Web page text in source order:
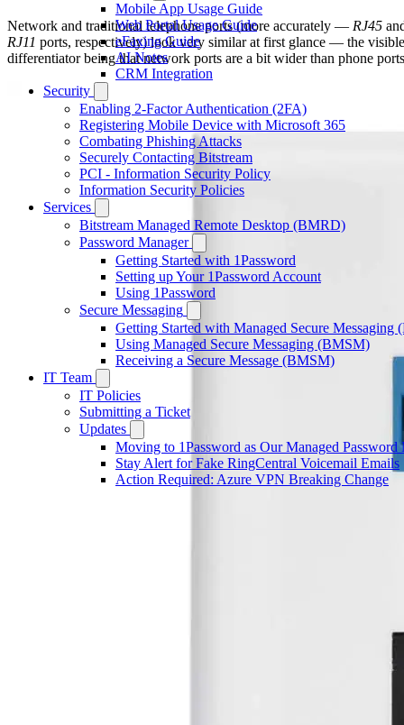
Mobile App Usage Guide
Web Portal Usage Guide
eFaxing Guide
AI Notes
CRM Integration
Security
Enabling 2-Factor Authentication (2FA)
Registering Mobile Device with Microsoft 365
Combating Phishing Attacks
Securely Contacting Bitstream
PCI - Information Security Policy
Information Security Policies
Services
Bitstream Managed Remote Desktop (BMRD)
Password Manager
Getting Started with 1Password
Setting up Your 1Password Account
Using 1Password
Secure Messaging
Getting Started with Managed Secure Messaging
Using Managed Secure Messaging (BMSM)
Receiving a Secure Message (BMSM)
IT Team
IT Policies
Submitting a Ticket
Updates
Moving to 1Password as Our Managed Password
Stay Alert for Fake RingCentral Voicemail Emails
Action Required: Azure VPN Breaking Change
Network and traditional telephone ports (more accurately — RJ45
RJ11 ports, respectively) look very similar at first glance — the visible
differentiator being that network ports are a bit wider than phone